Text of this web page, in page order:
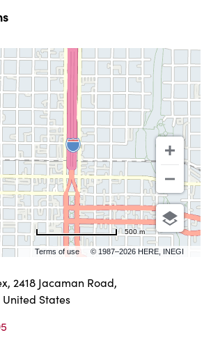
Terms of use © 1987–2026 HERE, INEGI
500 m
2418 Jacaman Road,
United States